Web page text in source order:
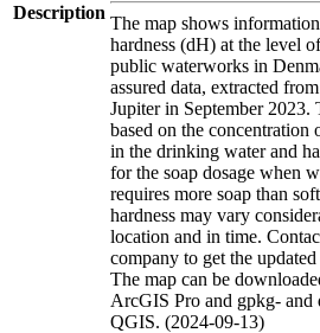
Description
The map shows
hardness (dH) at the level
public waterworks in
assured data, extracted
Jupiter in September 2023.
based on the concentration
in the drinking water and
for the soap dosage when
requires more soap than
hardness may vary
location and in time.
company to get the
The map can be
ArcGIS Pro and gpkg-
QGIS. (2024-09-13)